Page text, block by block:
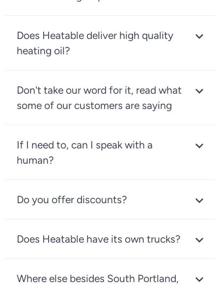
Does Heatable deliver high quality
heating oil?
Don't take our word for it, read what
some of our customers are saying
If I need to, can I speak with a
human?
Do you offer discounts?
Does Heatable have its own trucks?
Where else besides South Portland,